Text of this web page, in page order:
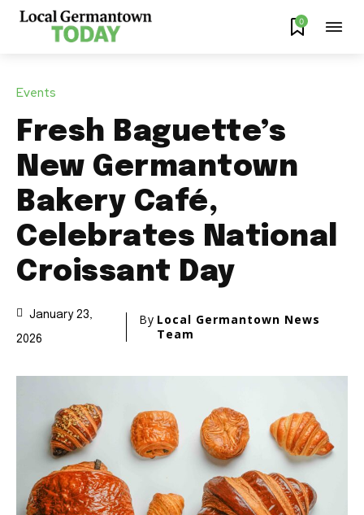
0
Events
Fresh Baguette’s
New Germantown
Bakery Café,
Celebrates National
Croissant Day
January 23,
2026
By Local Germantown News
Team